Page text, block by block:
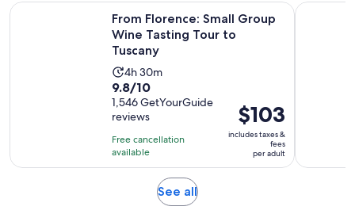
From Florence: Small Group
Wine Tasting Tour to
Tuscany
Activity
duration
is
4
hours
and
30
minutes
4h 30m
9.8
out
of
10
with
1546
9.8/10
1,546 GetYourGuide
reviews
Free cancellation
available
Price
is
$103
per
$103
includes taxes &
fees
per adult
From Florence: Small Group Wine Tasting Tour to Tuscany
Florence:
See allOpens